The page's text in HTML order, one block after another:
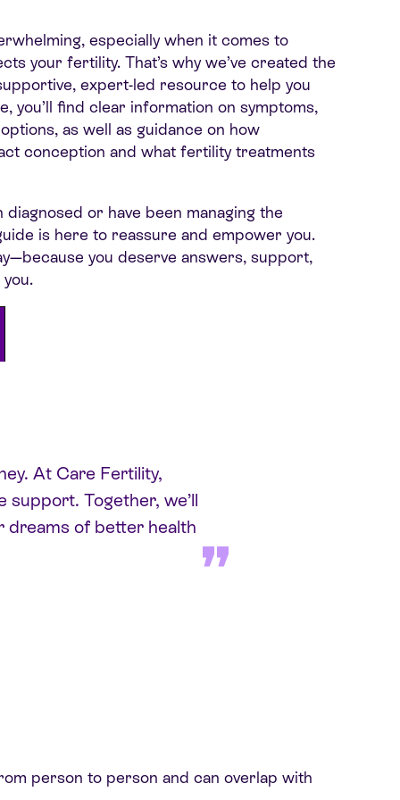
especially when it comes to
your fertility. That’s why we’ve created the
expert-led resource to help you
you’ll find clear information on symptoms,
as well as guidance on how
conception and what fertility treatments
diagnosed or have been managing the
is here to reassure and empower you.
you deserve answers, support,
At Care Fertility,
support. Together, we’ll
dreams of better health
person to person and can overlap with